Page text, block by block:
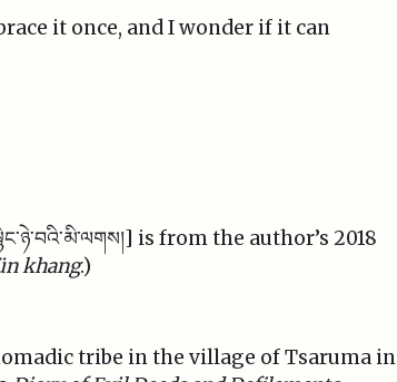
it once, and I wonder if it can
is from the author’s 2018
khang.)
tribe in the village of Tsaruma in